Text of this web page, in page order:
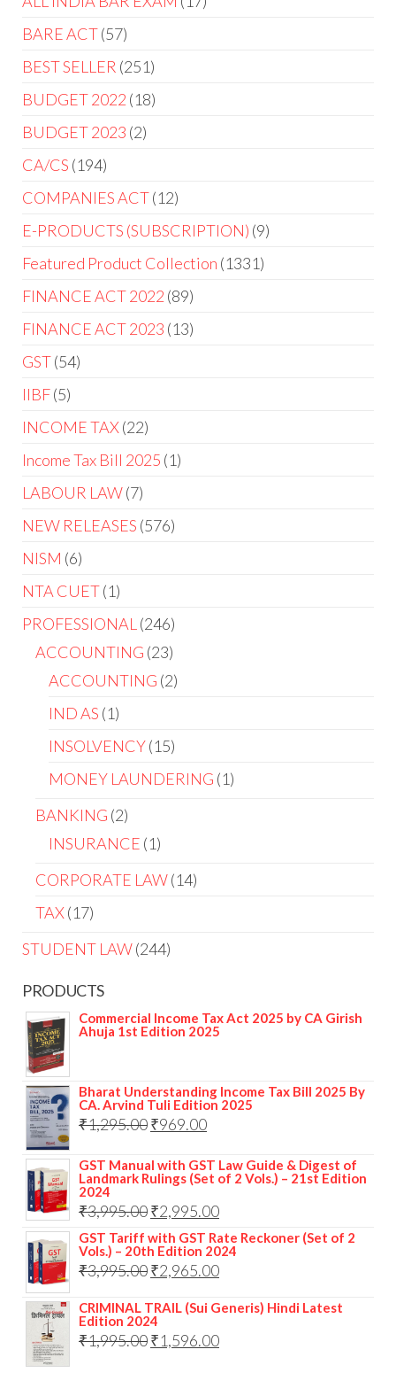
BARE ACT 57
BEST SELLER 251
BUDGET 2022 18
BUDGET 2023 2
CA/CS 194
COMPANIES ACT 12
E-PRODUCTS (SUBSCRIPTION) 9
Featured Product Collection 1331
FINANCE ACT 2022 89
FINANCE ACT 2023 13
GST 54
IIBF 5
INCOME TAX 22
Income Tax Bill 2025 1
LABOUR LAW 7
NEW RELEASES 576
NISM 6
NTA CUET 1
PROFESSIONAL
246
ACCOUNTING 23
ACCOUNTING 2
IND AS 1
INSOLVENCY 15
MONEY LAUNDERING 1
BANKING 2
INSURANCE 1
CORPORATE LAW 14
TAX 17
STUDENT LAW 244
PRODUCTS
Commercial Income Tax Act 2025 by CA Girish
Ahuja 1st Edition 2025
Bharat Understanding Income Tax Bill 2025 By
CA. Arvind Tuli Edition 2025
₹1,295.00₹969.00
GST Manual with GST Law Guide & Digest of
Landmark Rulings (Set of 2 Vols.) – 21st Edition
2024
₹3,995.00₹2,995.00
GST Tariff with GST Rate Reckoner (Set of 2
Vols.) – 20th Edition 2024
₹3,995.00₹2,965.00
CRIMINAL TRAIL (Sui Generis) Hindi Latest
Edition 2024
₹1,995.00₹1,596.00